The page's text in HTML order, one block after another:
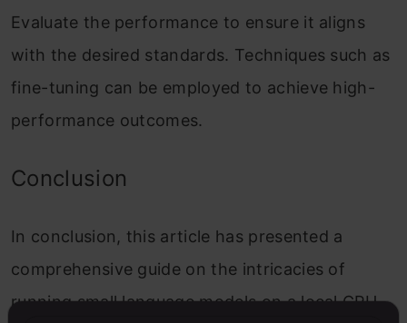
Evaluate the performance to ensure it aligns
with the desired standards. Techniques such as
fine-tuning can be employed to achieve high-
performance outcomes.
Conclusion
In conclusion, this article has presented a
comprehensive guide on the intricacies of
running small language models on a local CPU.